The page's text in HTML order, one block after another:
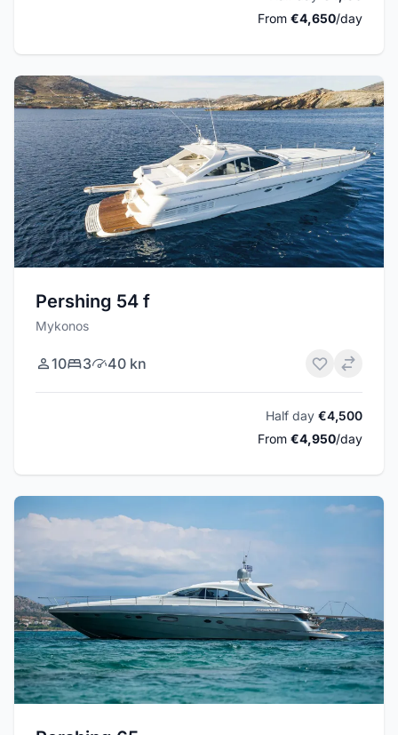
From €4,650/day
Pershing 54 f
Mykonos
10 3 40 kn
Half day €4,500
From €4,950/day